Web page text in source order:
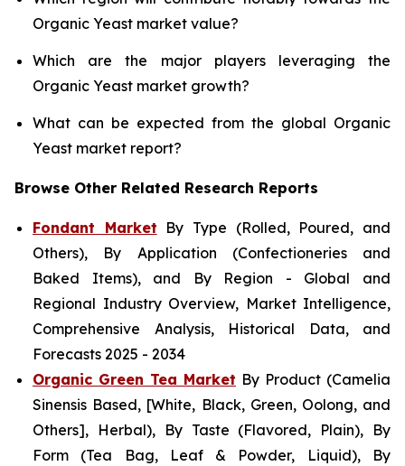
Organic Yeast market value?
Which are the major players leveraging the
Organic Yeast market growth?
What can be expected from the global Organic
Yeast market report?
Browse Other Related Research Reports
Fondant Market By Type (Rolled, Poured, and
Others), By Application (Confectioneries and
Baked Items), and By Region - Global and
Regional Industry Overview, Market Intelligence,
Comprehensive Analysis, Historical Data, and
Forecasts 2025 - 2034
Organic Green Tea Market By Product (Camelia
Sinensis Based, [White, Black, Green, Oolong, and
Others], Herbal), By Taste (Flavored, Plain), By
Form (Tea Bag, Leaf & Powder, Liquid), By